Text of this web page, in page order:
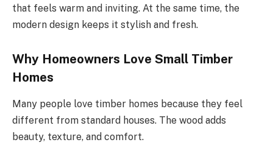
that feels warm and inviting. At the same time, the
modern design keeps it stylish and fresh.
Why Homeowners Love Small Timber
Homes
Many people love timber homes because they feel
different from standard houses. The wood adds
beauty, texture, and comfort.